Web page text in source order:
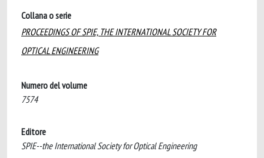
Collana o serie
PROCEEDINGS OF SPIE, THE INTERNATIONAL SOCIETY FOR
OPTICAL ENGINEERING
Numero del volume
7574
Editore
SPIE--the International Society for Optical Engineering